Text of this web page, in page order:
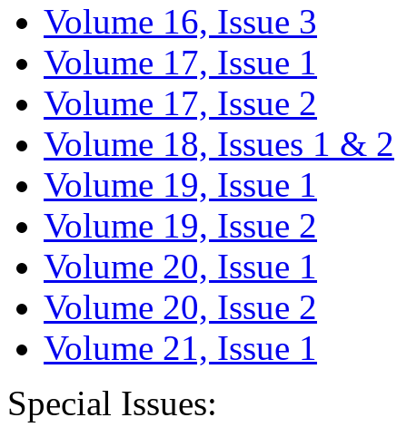
Volume 16, Issue 3
Volume 17, Issue 1
Volume 17, Issue 2
Volume 18, Issues 1 & 2
Volume 19, Issue 1
Volume 19, Issue 2
Volume 20, Issue 1
Volume 20, Issue 2
Volume 21, Issue 1
Special Issues: